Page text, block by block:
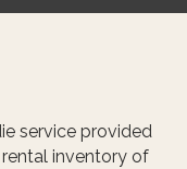
service provided
inventory of